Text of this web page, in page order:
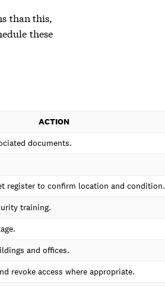
than this,
these
ACTION
documents.
register to confirm location and condition.
training.
and offices.
revoke access where appropriate.